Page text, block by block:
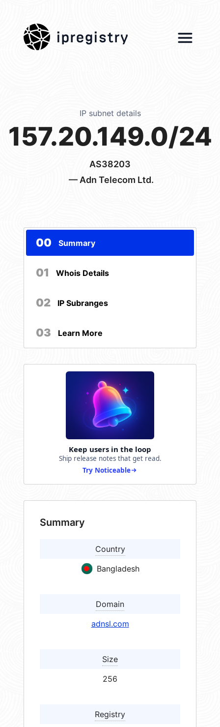
ipregistry
IP subnet details
157.20.149.0/24
AS38203
— Adn Telecom Ltd.
00 Summary
01 Whois Details
02 IP Subranges
03 Learn More
Keep users in the loop
Ship release notes that get read.
Try Noticeable
Summary
Country
Bangladesh
Domain
adnsl.com
Size
256
Registry